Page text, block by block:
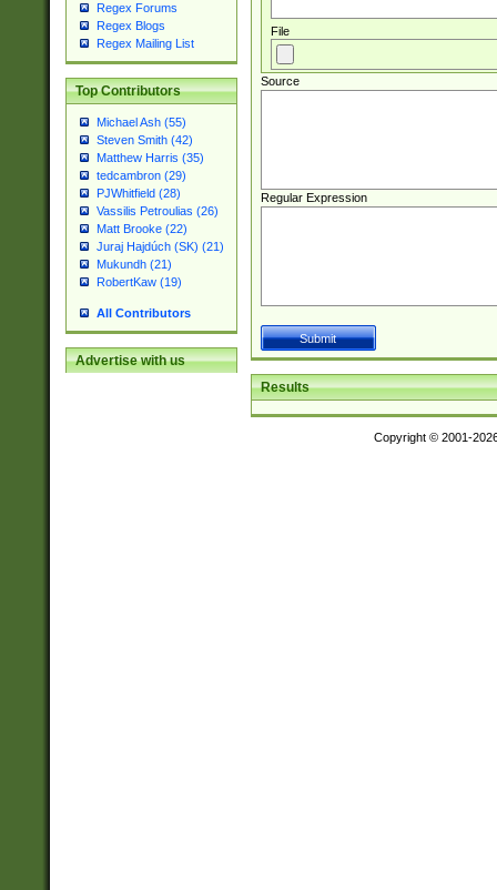
Regex Forums
Regex Blogs
Regex Mailing List
Top Contributors
Michael Ash (55)
Steven Smith (42)
Matthew Harris (35)
tedcambron (29)
PJWhitfield (28)
Vassilis Petroulias (26)
Matt Brooke (22)
Juraj Hajdúch (SK) (21)
Mukundh (21)
RobertKaw (19)
All Contributors
Advertise with us
File
Source
Regular Expression
Results
Copyright © 2001-